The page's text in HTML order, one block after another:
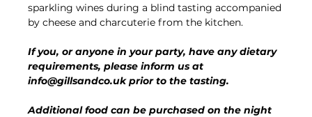
sparkling wines during a blind tasting accompanied
by cheese and charcuterie from the kitchen.
If you, or anyone in your party, have any dietary
requirements, please inform us at
info@gillsandco.uk prior to the tasting.
Additional food can be purchased on the night